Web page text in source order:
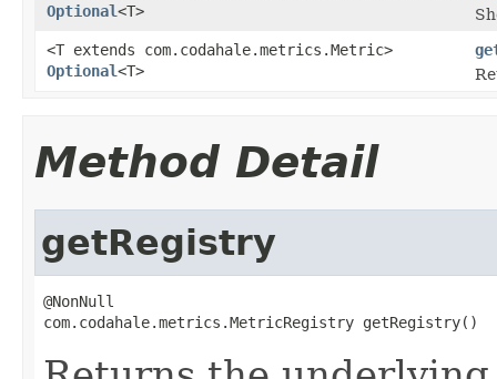
Optional<T>
<T extends com.codahale.metrics.Metric>
Optional<T>
Method Detail
getRegistry
@NonNull
com.codahale.metrics.MetricRegistry getRegistry()